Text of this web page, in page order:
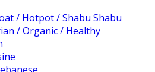
/ Hotpot / Shabu Shabu
/ Organic / Healthy